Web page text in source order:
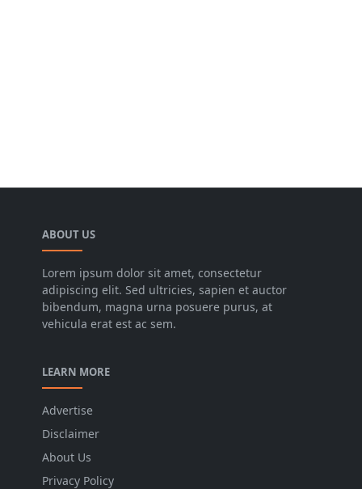
ABOUT US
Lorem ipsum dolor sit amet, consectetur
adipiscing elit. Sed ultricies, sapien et auctor
bibendum, magna urna posuere purus, at
vehicula erat est ac sem.
LEARN MORE
Advertise
Disclaimer
About Us
Privacy Policy